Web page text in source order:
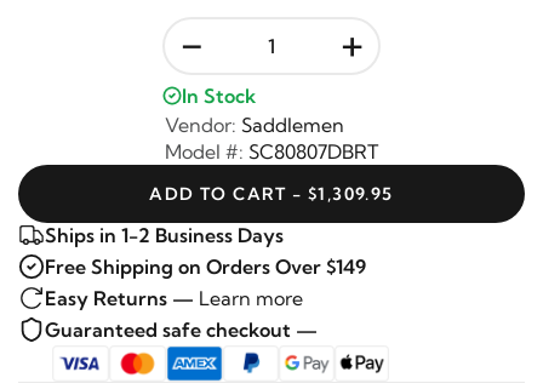
- +
In Stock
Vendor: Saddlemen
Model #: SC80807DBRT
ADD TO CART - $1,309.95
Ships in 1-2 Business Days
Free Shipping on Orders Over $149
Easy Returns — Learn more
Guaranteed safe checkout —